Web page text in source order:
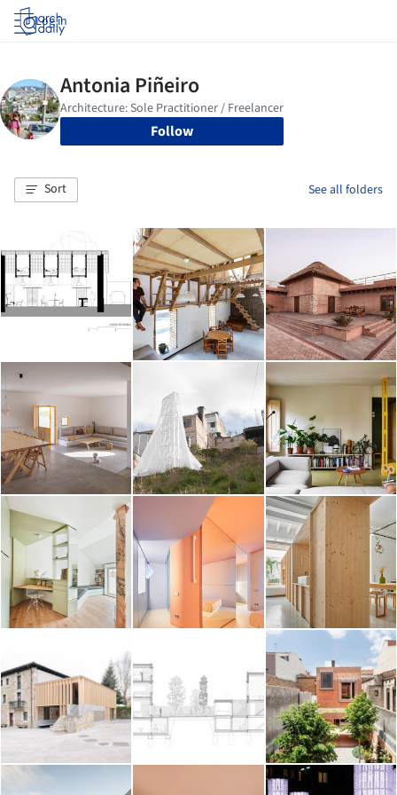
Log in
Follow
Sort See all folders